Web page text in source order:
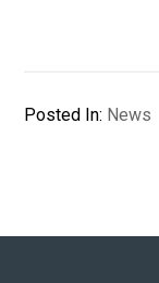
Posted In: News